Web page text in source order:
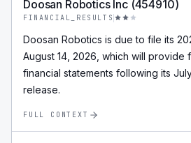
Doosan Robotics Inc (454910)
FINANCIAL_RESULTS
Doosan Robotics is due to file its
August 14, 2026, which will provide
financial statements following its
release.
FULL CONTEXT